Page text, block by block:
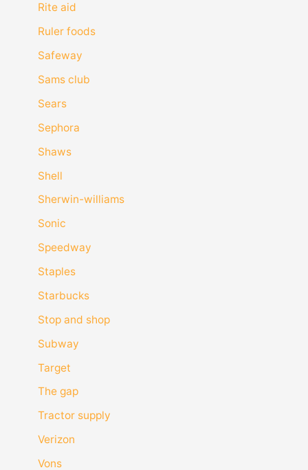
Rite aid
Ruler foods
Safeway
Sams club
Sears
Sephora
Shaws
Shell
Sherwin-williams
Sonic
Speedway
Staples
Starbucks
Stop and shop
Subway
Target
The gap
Tractor supply
Verizon
Vons